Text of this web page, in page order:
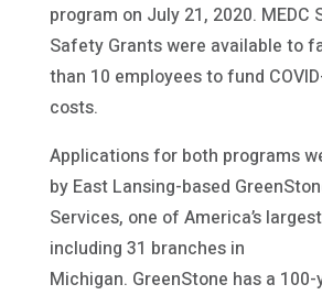
program on July 21, 2020. MEDC
Safety Grants were available to
than 10 employees to fund
costs.
Applications for both programs
by East Lansing-based
Services, one of America’s
including 31 branches in
Michigan. GreenStone has a